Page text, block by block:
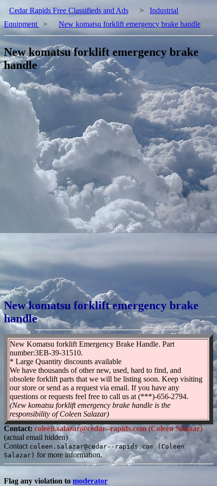
Cedar Rapids Free Classifieds and Ads > Industrial
Equipment
> New komatsu forklift emergency brake handle
New komatsu forklift emergency brake
handle
New komatsu forklift emergency brake
handle
New Komatsu forklift Emergency Brake Handle. Part
number:3EB-39-31510.
* Large Quantity discounts available
We have thousands of other new, used, hard to find, and
obsolete forklift parts that we will be listing soon. Keep visiting
our store or send as a request via email. If you have any
questions or requests feel free to call us at (***)-656-2794.
(New komatsu forklift emergency brake handle is the
responsibility of Coleen Salazar)
Contact: coleen.salazar@cedar--rapids.com (Coleen Salazar)
(actual email hidden)
Contact coleen.salazar@cedar--rapids.com (Coleen
Salazar) for more information.
Flag any violation to moderator